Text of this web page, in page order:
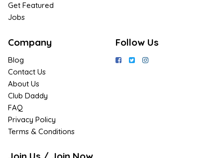
Get Featured
Jobs
Company
Blog
Contact Us
About Us
Club Daddy
FAQ
Privacy Policy
Terms & Conditions
Follow Us